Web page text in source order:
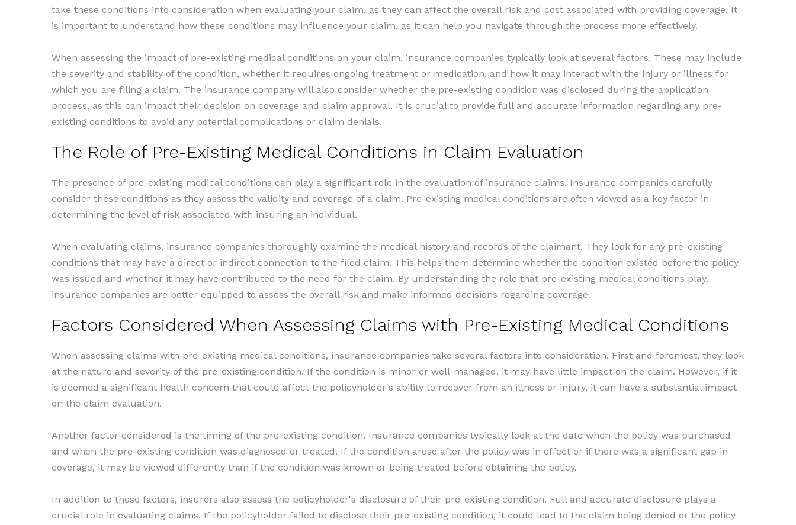
take these conditions into consideration when evaluating your claim, as they can affect the overall risk and cost associated with providing coverage. It
is important to understand how these conditions may influence your claim, as it can help you navigate through the process more effectively.
When assessing the impact of pre-existing medical conditions on your claim, insurance companies typically look at several factors. These may include
the severity and stability of the condition, whether it requires ongoing treatment or medication, and how it may interact with the injury or illness for
which you are filing a claim. The insurance company will also consider whether the pre-existing condition was disclosed during the application
process, as this can impact their decision on coverage and claim approval. It is crucial to provide full and accurate information regarding any pre-
existing conditions to avoid any potential complications or claim denials.
The Role of Pre-Existing Medical Conditions in Claim Evaluation
The presence of pre-existing medical conditions can play a significant role in the evaluation of insurance claims. Insurance companies carefully
consider these conditions as they assess the validity and coverage of a claim. Pre-existing medical conditions are often viewed as a key factor in
determining the level of risk associated with insuring an individual.
When evaluating claims, insurance companies thoroughly examine the medical history and records of the claimant. They look for any pre-existing
conditions that may have a direct or indirect connection to the filed claim. This helps them determine whether the condition existed before the policy
was issued and whether it may have contributed to the need for the claim. By understanding the role that pre-existing medical conditions play,
insurance companies are better equipped to assess the overall risk and make informed decisions regarding coverage.
Factors Considered When Assessing Claims with Pre-Existing Medical Conditions
When assessing claims with pre-existing medical conditions, insurance companies take several factors into consideration. First and foremost, they look
at the nature and severity of the pre-existing condition. If the condition is minor or well-managed, it may have little impact on the claim. However, if it
is deemed a significant health concern that could affect the policyholder's ability to recover from an illness or injury, it can have a substantial impact
on the claim evaluation.
Another factor considered is the timing of the pre-existing condition. Insurance companies typically look at the date when the policy was purchased
and when the pre-existing condition was diagnosed or treated. If the condition arose after the policy was in effect or if there was a significant gap in
coverage, it may be viewed differently than if the condition was known or being treated before obtaining the policy.
In addition to these factors, insurers also assess the policyholder's disclosure of their pre-existing condition. Full and accurate disclosure plays a
crucial role in evaluating claims. If the policyholder failed to disclose their pre-existing condition, it could lead to the claim being denied or the policy